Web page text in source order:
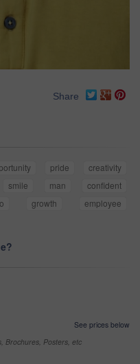
Share
pride
creativity
smile man
confident
growth
employee
See prices below
Brochures, Posters, etc